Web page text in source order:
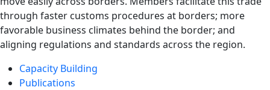
through faster customs procedures at borders; more
favorable business climates behind the border; and
aligning regulations and standards across the region.
Capacity Building
Publications